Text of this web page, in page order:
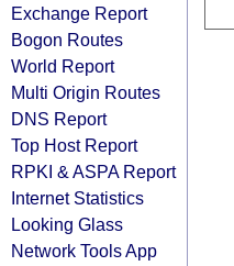
Exchange Report
Bogon Routes
World Report
Multi Origin Routes
DNS Report
Top Host Report
RPKI & ASPA Report
Internet Statistics
Looking Glass
Network Tools App